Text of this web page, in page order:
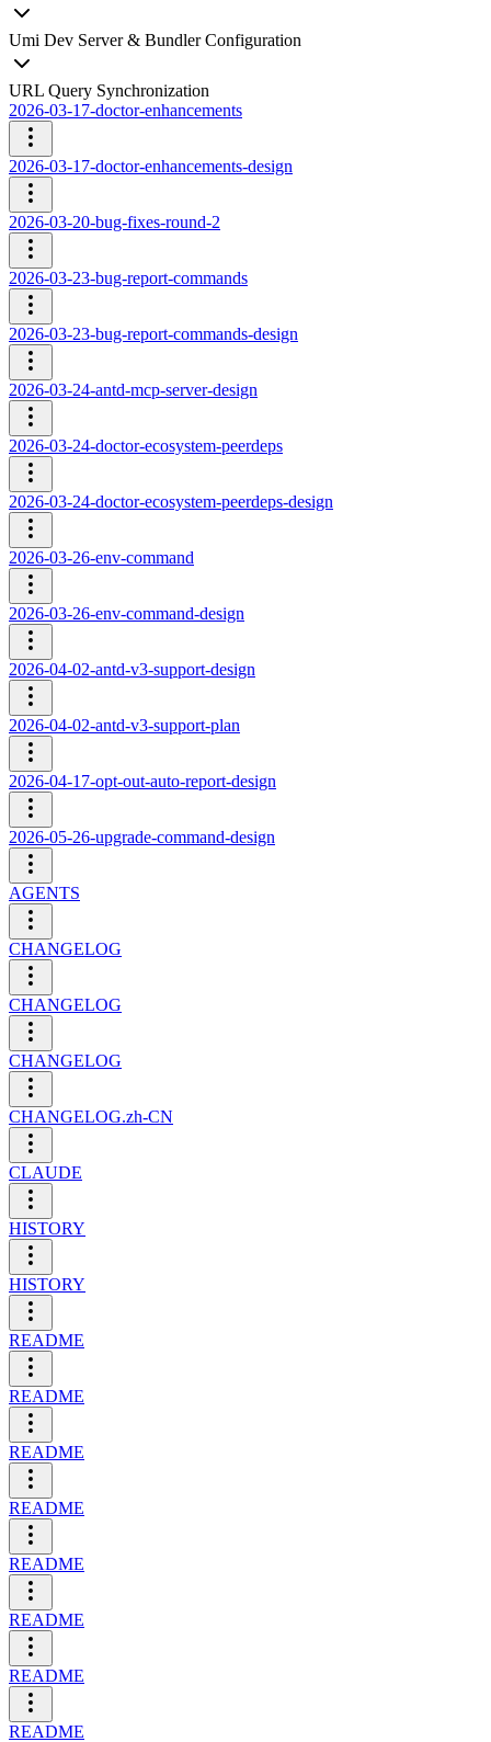
Umi Dev Server & Bundler Configuration
URL Query Synchronization
2026-03-17-doctor-enhancements
2026-03-17-doctor-enhancements-design
2026-03-20-bug-fixes-round-2
2026-03-23-bug-report-commands
2026-03-23-bug-report-commands-design
2026-03-24-antd-mcp-server-design
2026-03-24-doctor-ecosystem-peerdeps
2026-03-24-doctor-ecosystem-peerdeps-design
2026-03-26-env-command
2026-03-26-env-command-design
2026-04-02-antd-v3-support-design
2026-04-02-antd-v3-support-plan
2026-04-17-opt-out-auto-report-design
2026-05-26-upgrade-command-design
AGENTS
CHANGELOG
CHANGELOG
CHANGELOG
CHANGELOG.zh-CN
CLAUDE
HISTORY
HISTORY
README
README
README
README
README
README
README
README